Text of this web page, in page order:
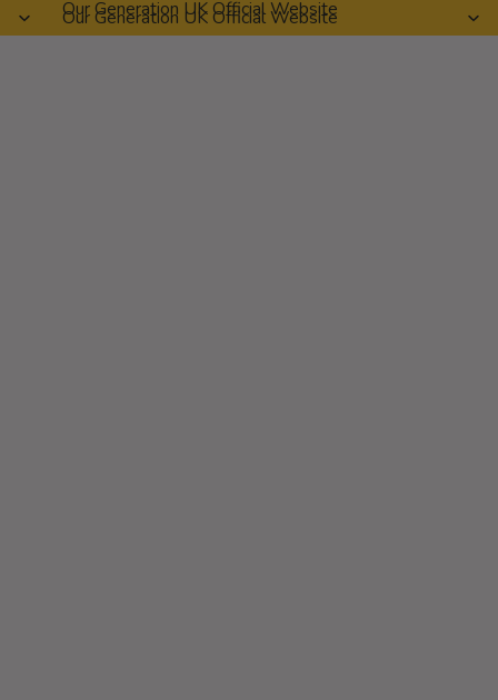
Our Generation UK Official Website
Our Generation UK Official Website